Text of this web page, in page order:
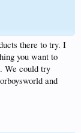
there to try. I
you want to
We could try
and